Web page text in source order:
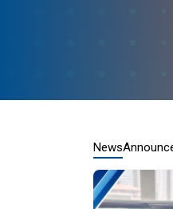
News